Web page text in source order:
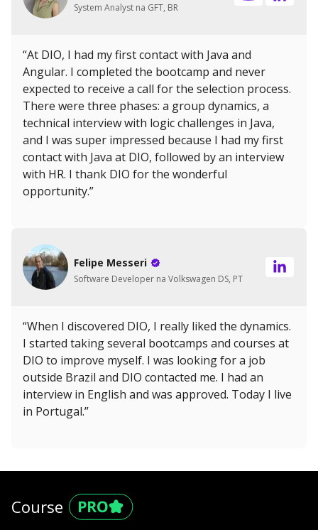
System Analyst na GFT, BR
“At DIO, I had my first contact with Java and
Angular. I completed the bootcamp and never
expected to receive a call for the selection process.
There were three phases: a group dynamics, a
technical interview with logic challenges in Java,
and I was super impressed because I had my first
contact with Java at DIO, followed by an interview
with HR. I thank DIO for the wonderful
opportunity.”
Felipe Messeri
Software Developer na Volkswagen DS, PT
“When I discovered DIO, I really liked the dynamics.
I started taking several bootcamps and courses at
DIO to improve myself. I was looking for a job
outside Brazil and DIO contacted me. I had an
interview in English and was approved. Today I live
in Portugal.”
Course